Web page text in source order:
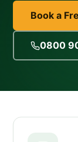
Book a
0800